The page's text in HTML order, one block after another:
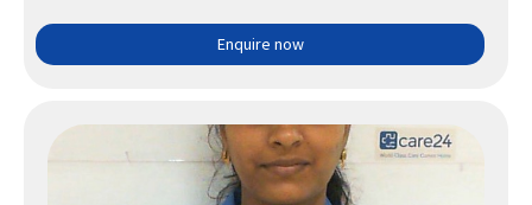
Enquire now